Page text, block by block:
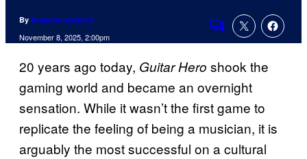
By Brandon Zachary
November 8, 2025, 2:00pm
Comments
20 years ago today, Guitar Hero shook the
gaming world and became an overnight
sensation. While it wasn’t the first game to
replicate the feeling of being a musician, it is
arguably the most successful on a cultural